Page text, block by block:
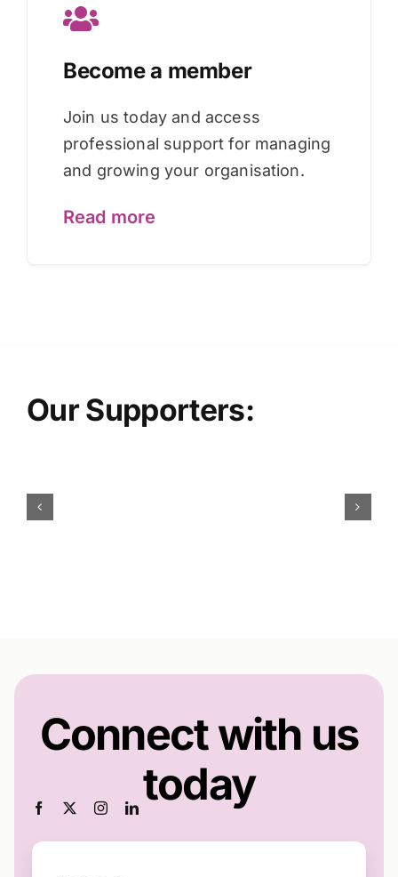
Become a member
Join us today and access
professional support for managing
and growing your organisation.
Read more
Our Supporters:
Connect with us
today